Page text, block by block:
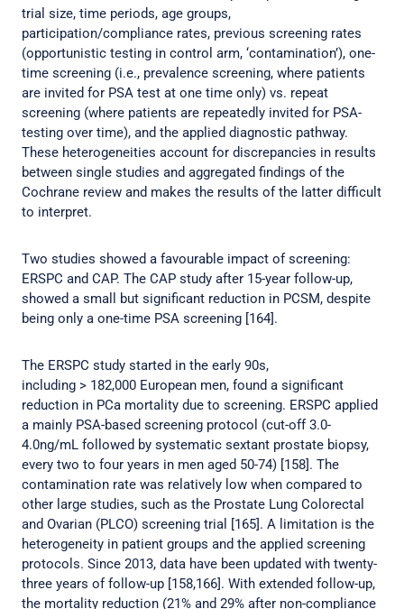
trial size, time periods, age groups,
participation/compliance rates, previous screening rates
(opportunistic testing in control arm, ‘contamination’), one-
time screening (i.e., prevalence screening, where patients
are invited for PSA test at one time only) vs. repeat
screening (where patients are repeatedly invited for PSA-
testing over time), and the applied diagnostic pathway.
These heterogeneities account for discrepancies in results
between single studies and aggregated findings of the
Cochrane review and makes the results of the latter difficult
to interpret.
Two studies showed a favourable impact of screening:
ERSPC and CAP. The CAP study after 15-year follow-up,
showed a small but significant reduction in PCSM, despite
being only a one-time PSA screening [164].
The ERSPC study started in the early 90s,
including > 182,000 European men, found a significant
reduction in PCa mortality due to screening. ERSPC applied
a mainly PSA-based screening protocol (cut-off 3.0-
4.0ng/mL followed by systematic sextant prostate biopsy,
every two to four years in men aged 50-74) [158]. The
contamination rate was relatively low when compared to
other large studies, such as the Prostate Lung Colorectal
and Ovarian (PLCO) screening trial [165]. A limitation is the
heterogeneity in patient groups and the applied screening
protocols. Since 2013, data have been updated with twenty-
three years of follow-up [158,166]. With extended follow-up,
the mortality reduction (21% and 29% after non-compliance